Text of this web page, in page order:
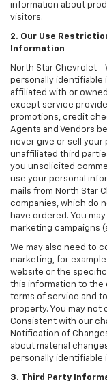
information about
visitors.
2. Our Use
Information
North Star Chevrolet -
personally identifiable
affiliated with or
except service
promotions, credit
Agents and Vendors
never give or sell your
unaffiliated third
you unsolicited
use your personal
mails from North Star
companies, which do
have ordered. You
marketing campaigns
We may also need to
marketing, for
website or the
this information to the
terms of service and
property. You may
Consistent with our
Notification of
about material
personally identifiable
3. Third Party